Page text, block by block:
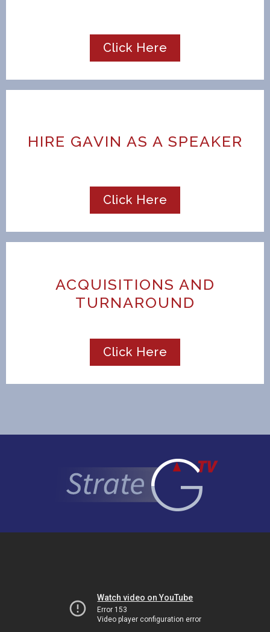
Click Here
HIRE GAVIN AS A SPEAKER
Click Here
ACQUISITIONS AND
TURNAROUND
Click Here